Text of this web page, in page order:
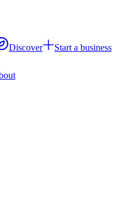
Discover
Start a business